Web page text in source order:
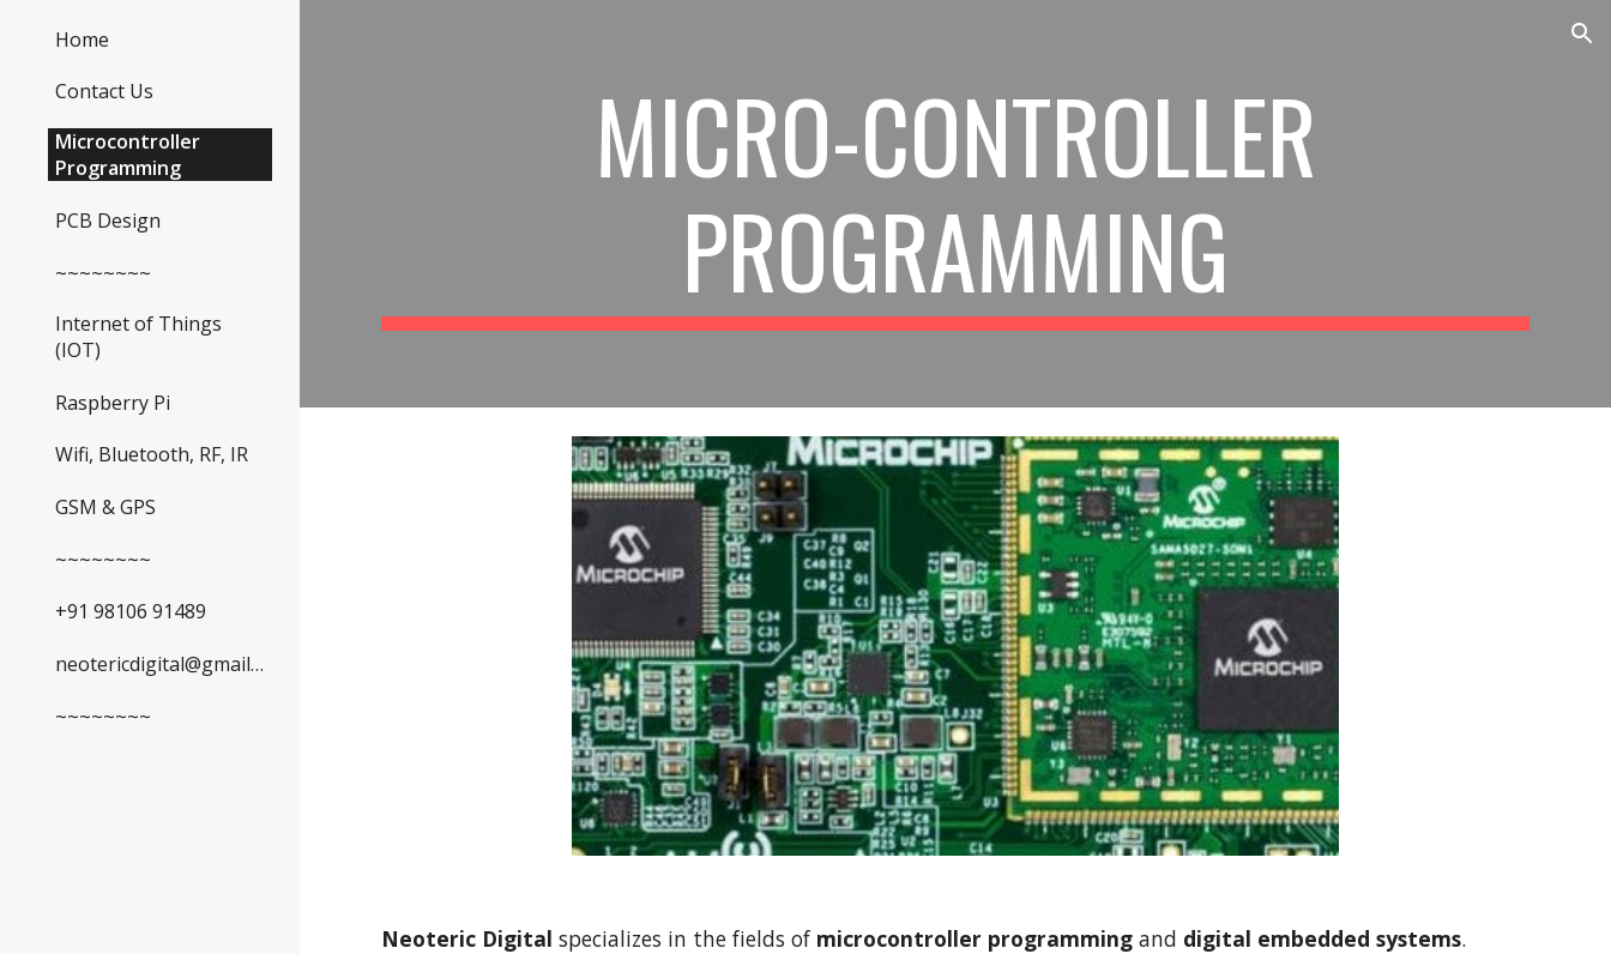
Home
Contact Us
Microcontroller
Programming
PCB Design
~~~~~~~~
Internet of Things
(IOT)
Raspberry Pi
Wifi, Bluetooth, RF, IR
GSM & GPS
~~~~~~~~
+91 98106 91489
neotericdigital@gmail.com
~~~~~~~~
MICRO-CONTROLLER
PROGRAMMING
Neoteric Digitalspecializes in the fields of microcontroller programming and digital embedded systems.